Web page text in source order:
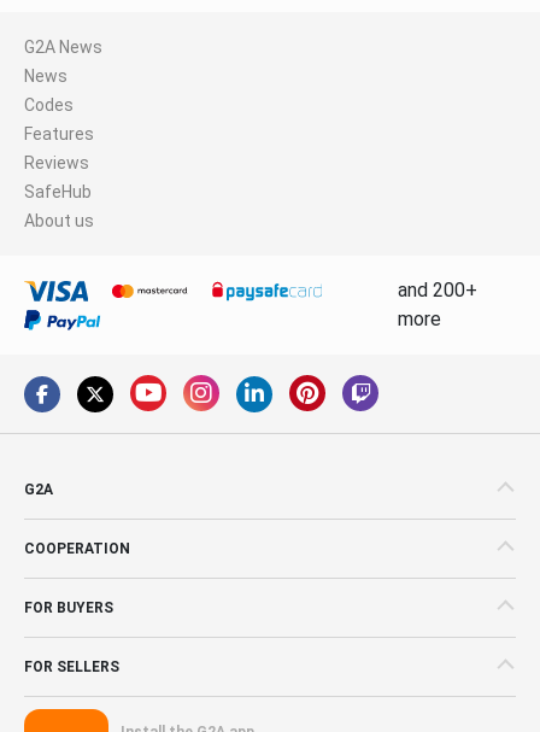
G2A News
News
Codes
Features
Reviews
SafeHub
About us
and 200+
more
G2A
COOPERATION
FOR BUYERS
FOR SELLERS